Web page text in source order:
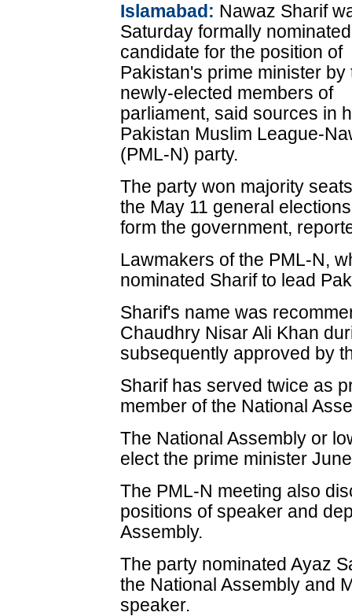
Islamabad: Nawaz Sharif
Saturday formally
candidate for the position of
Pakistan's prime minister by
newly-elected members of
parliament, said sources in
Pakistan Muslim League-
(PML-N) party.
The party won majority
the May 11 general
form the government,
Lawmakers of the PML-N,
nominated Sharif to lead
Sharif's name was
Chaudhry Nisar Ali Khan
subsequently approved by
Sharif has served twice as
member of the National
The National Assembly or
elect the prime minister
The PML-N meeting also
positions of speaker and
Assembly.
The party nominated Ayaz
the National Assembly and
speaker.